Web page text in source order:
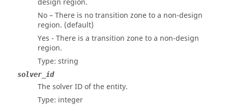
design region.
No – There is no transition zone to a non-design
region. (default)
Yes - There is a transition zone to a non-design
region.
Type: string
solver_id
The solver ID of the entity.
Type: integer